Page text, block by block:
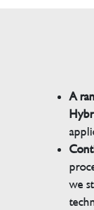
A
we